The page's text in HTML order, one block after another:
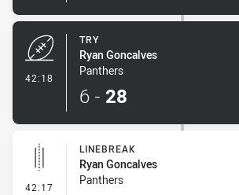
42:18
TRY
Ryan Goncalves
Panthers
6 - 28
42:17 - Linebreak
LINEBREAK
Ryan Goncalves
Panthers